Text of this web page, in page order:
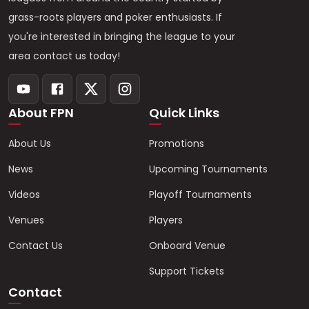
grass-roots players and poker enthusiasts. If
you're interested in bringing the league to your
area contact us today!
About FPN
About Us
News
Videos
Venues
Contact Us
Quick Links
Promotions
Upcoming Tournaments
Playoff Tournaments
Players
Onboard Venue
Support Tickets
Contact